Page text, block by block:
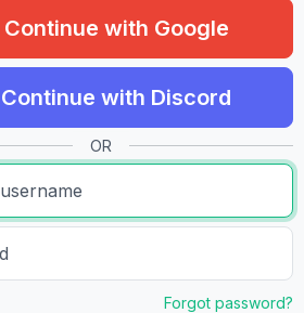
Continue with Google
Continue with Discord
OR
Forgot password?